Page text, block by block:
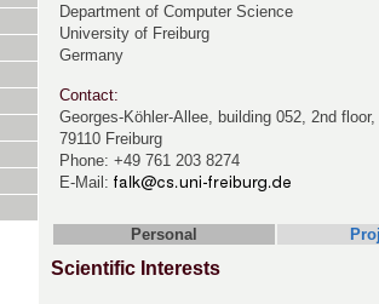
Department of Computer Science
University of Freiburg
Germany
Contact:
Georges-Köhler-Allee, building 052, 2nd
79110 Freiburg
Phone: +49 761 203 8274
E-Mail:
Personal
Scientific Interests